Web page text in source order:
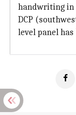
handwriting in
DCP
level panel